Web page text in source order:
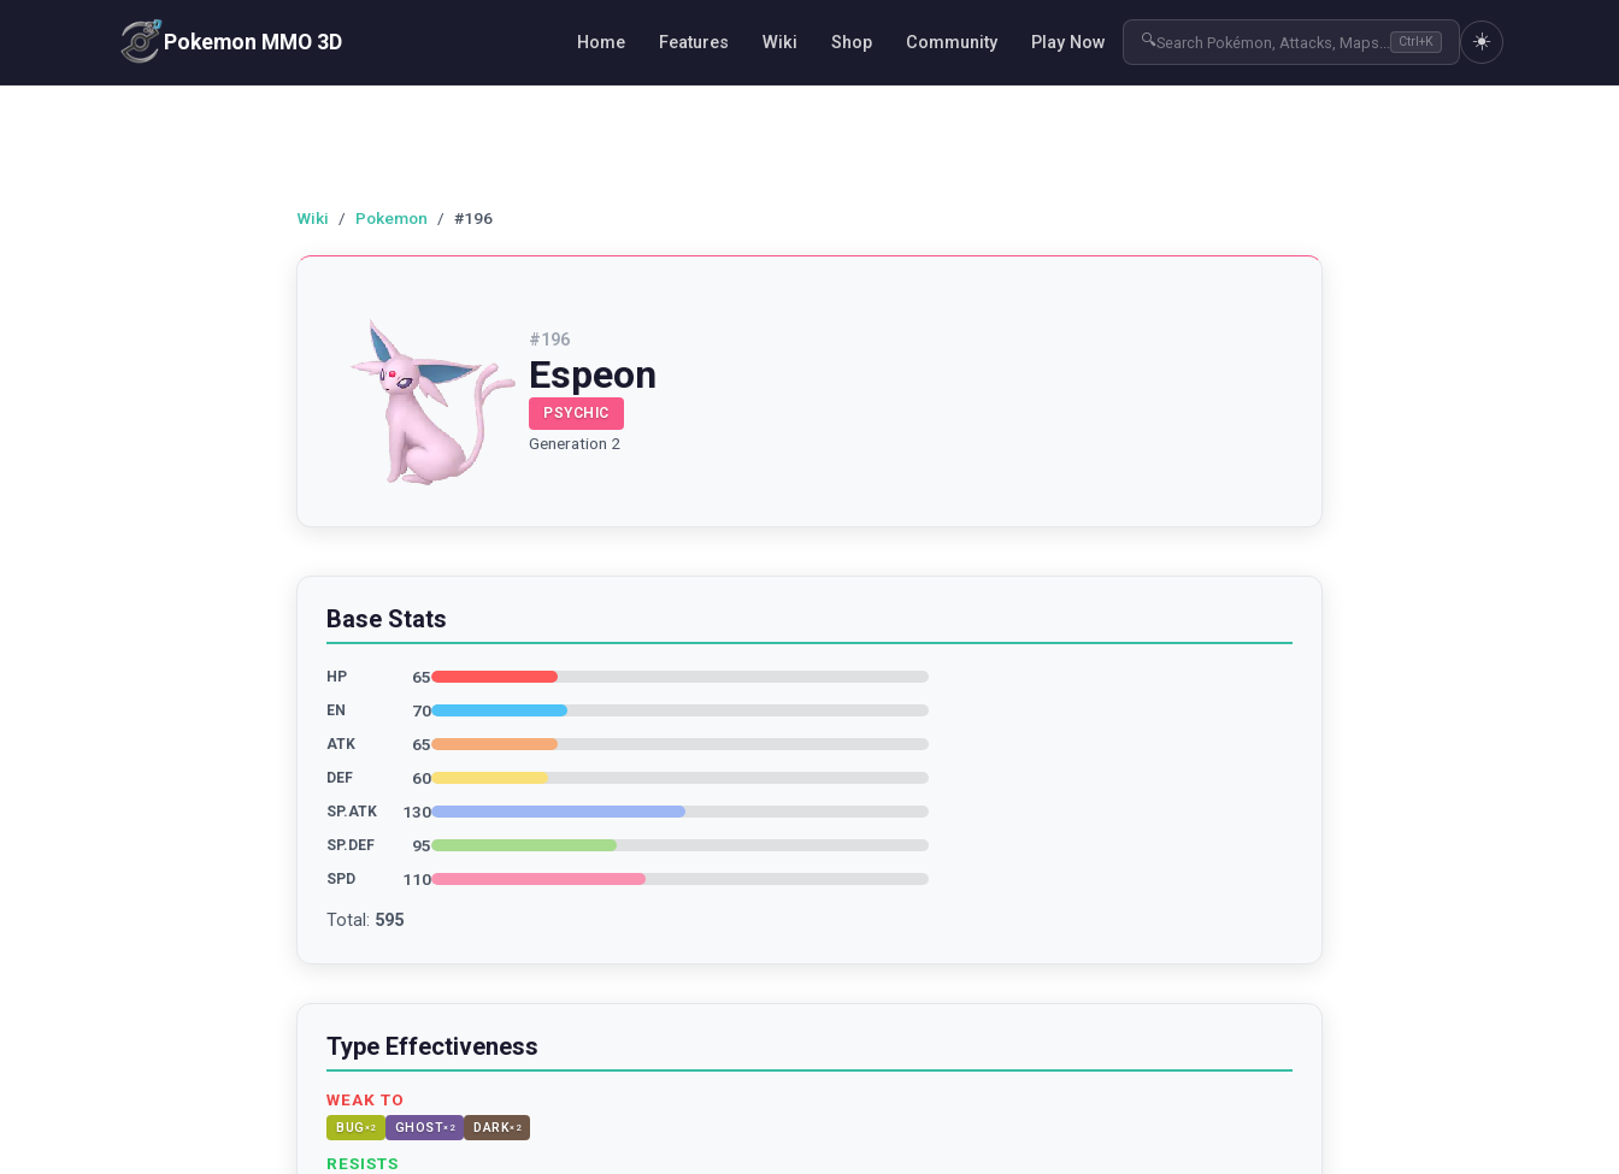
Pokemon MMO 3D Home Features Wiki Shop Community Play Now 🔍Search Pokémon, Attacks, Maps... Ctrl+K ☀️
Wiki / Pokemon / #196
#196
Espeon
PSYCHIC
Generation 2
Base Stats
HP 65
EN 70
ATK 65
DEF 60
SP.ATK 130
SP.DEF 95
SPD 110
Total : 595
Type Effectiveness
WEAK TO
BUG ×2 GHOST× 2 DARK× 2
RESISTS